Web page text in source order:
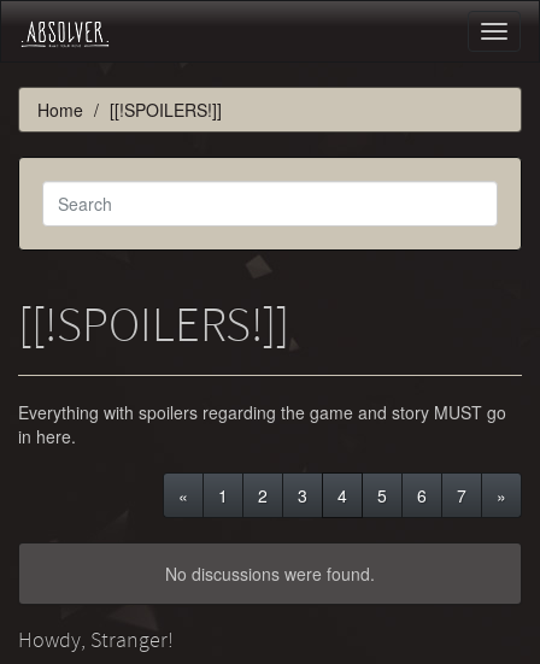
Home [[!SPOILERS!]]
[[!SPOILERS!]]
Everything with spoilers regarding the game and story MUST go
in here.
« 1 2 3 4 5 6 7 »
No discussions were found.
Howdy, Stranger!